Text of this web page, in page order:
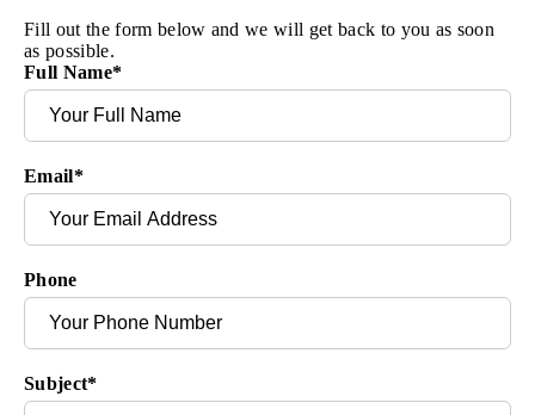
Fill out the form below and we will get back to you as soon
as possible.
Full Name*
Email*
Phone
Subject*